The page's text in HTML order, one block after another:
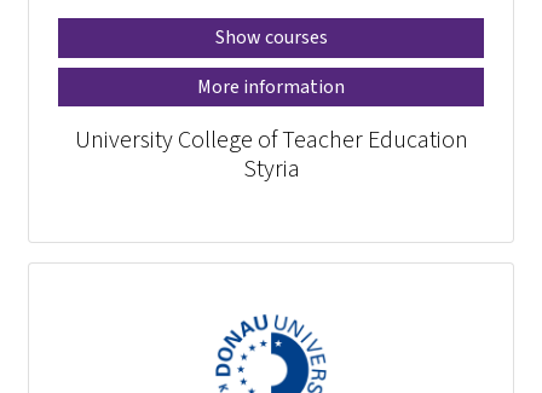
Show courses
More information
University College of Teacher Education
Styria